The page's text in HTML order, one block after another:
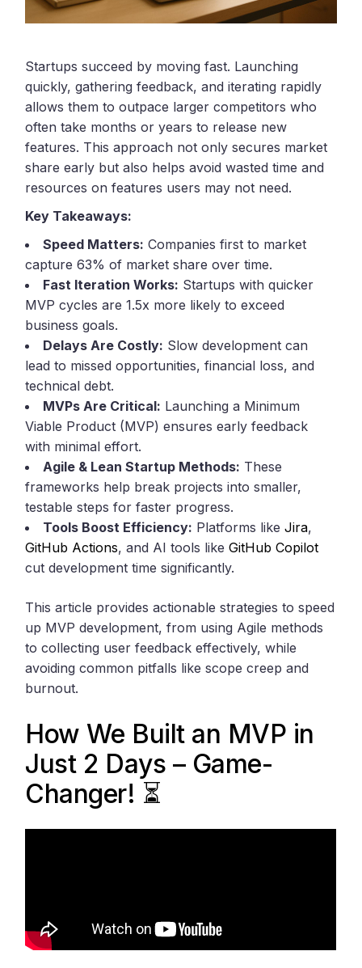
Startups succeed by moving fast. Launching
quickly, gathering feedback, and iterating rapidly
allows them to outpace larger competitors who
often take months or years to release new
features. This approach not only secures market
share early but also helps avoid wasted time and
resources on features users may not need.
Key Takeaways:
Speed Matters: Companies first to market
capture 63% of market share over time.
Fast Iteration Works: Startups with quicker
MVP cycles are 1.5x more likely to exceed
business goals.
Delays Are Costly: Slow development can
lead to missed opportunities, financial loss, and
technical debt.
MVPs Are Critical: Launching a Minimum
Viable Product (MVP) ensures early feedback
with minimal effort.
Agile & Lean Startup Methods: These
frameworks help break projects into smaller,
testable steps for faster progress.
Tools Boost Efficiency: Platforms likeJira,
GitHub Actions, and AI tools likeGitHub Copilot
cut development time significantly.
This article provides actionable strategies to speed
up MVP development, from using Agile methods
to collecting user feedback effectively, while
avoiding common pitfalls like scope creep and
burnout.
How We Built an MVP in
Just 2 Days – Game-
Changer! ⏳